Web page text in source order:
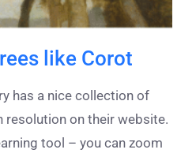
like Corot
has a nice collection of
resolution on their website.
tool – you can zoom